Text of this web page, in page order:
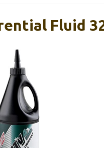
Fluid